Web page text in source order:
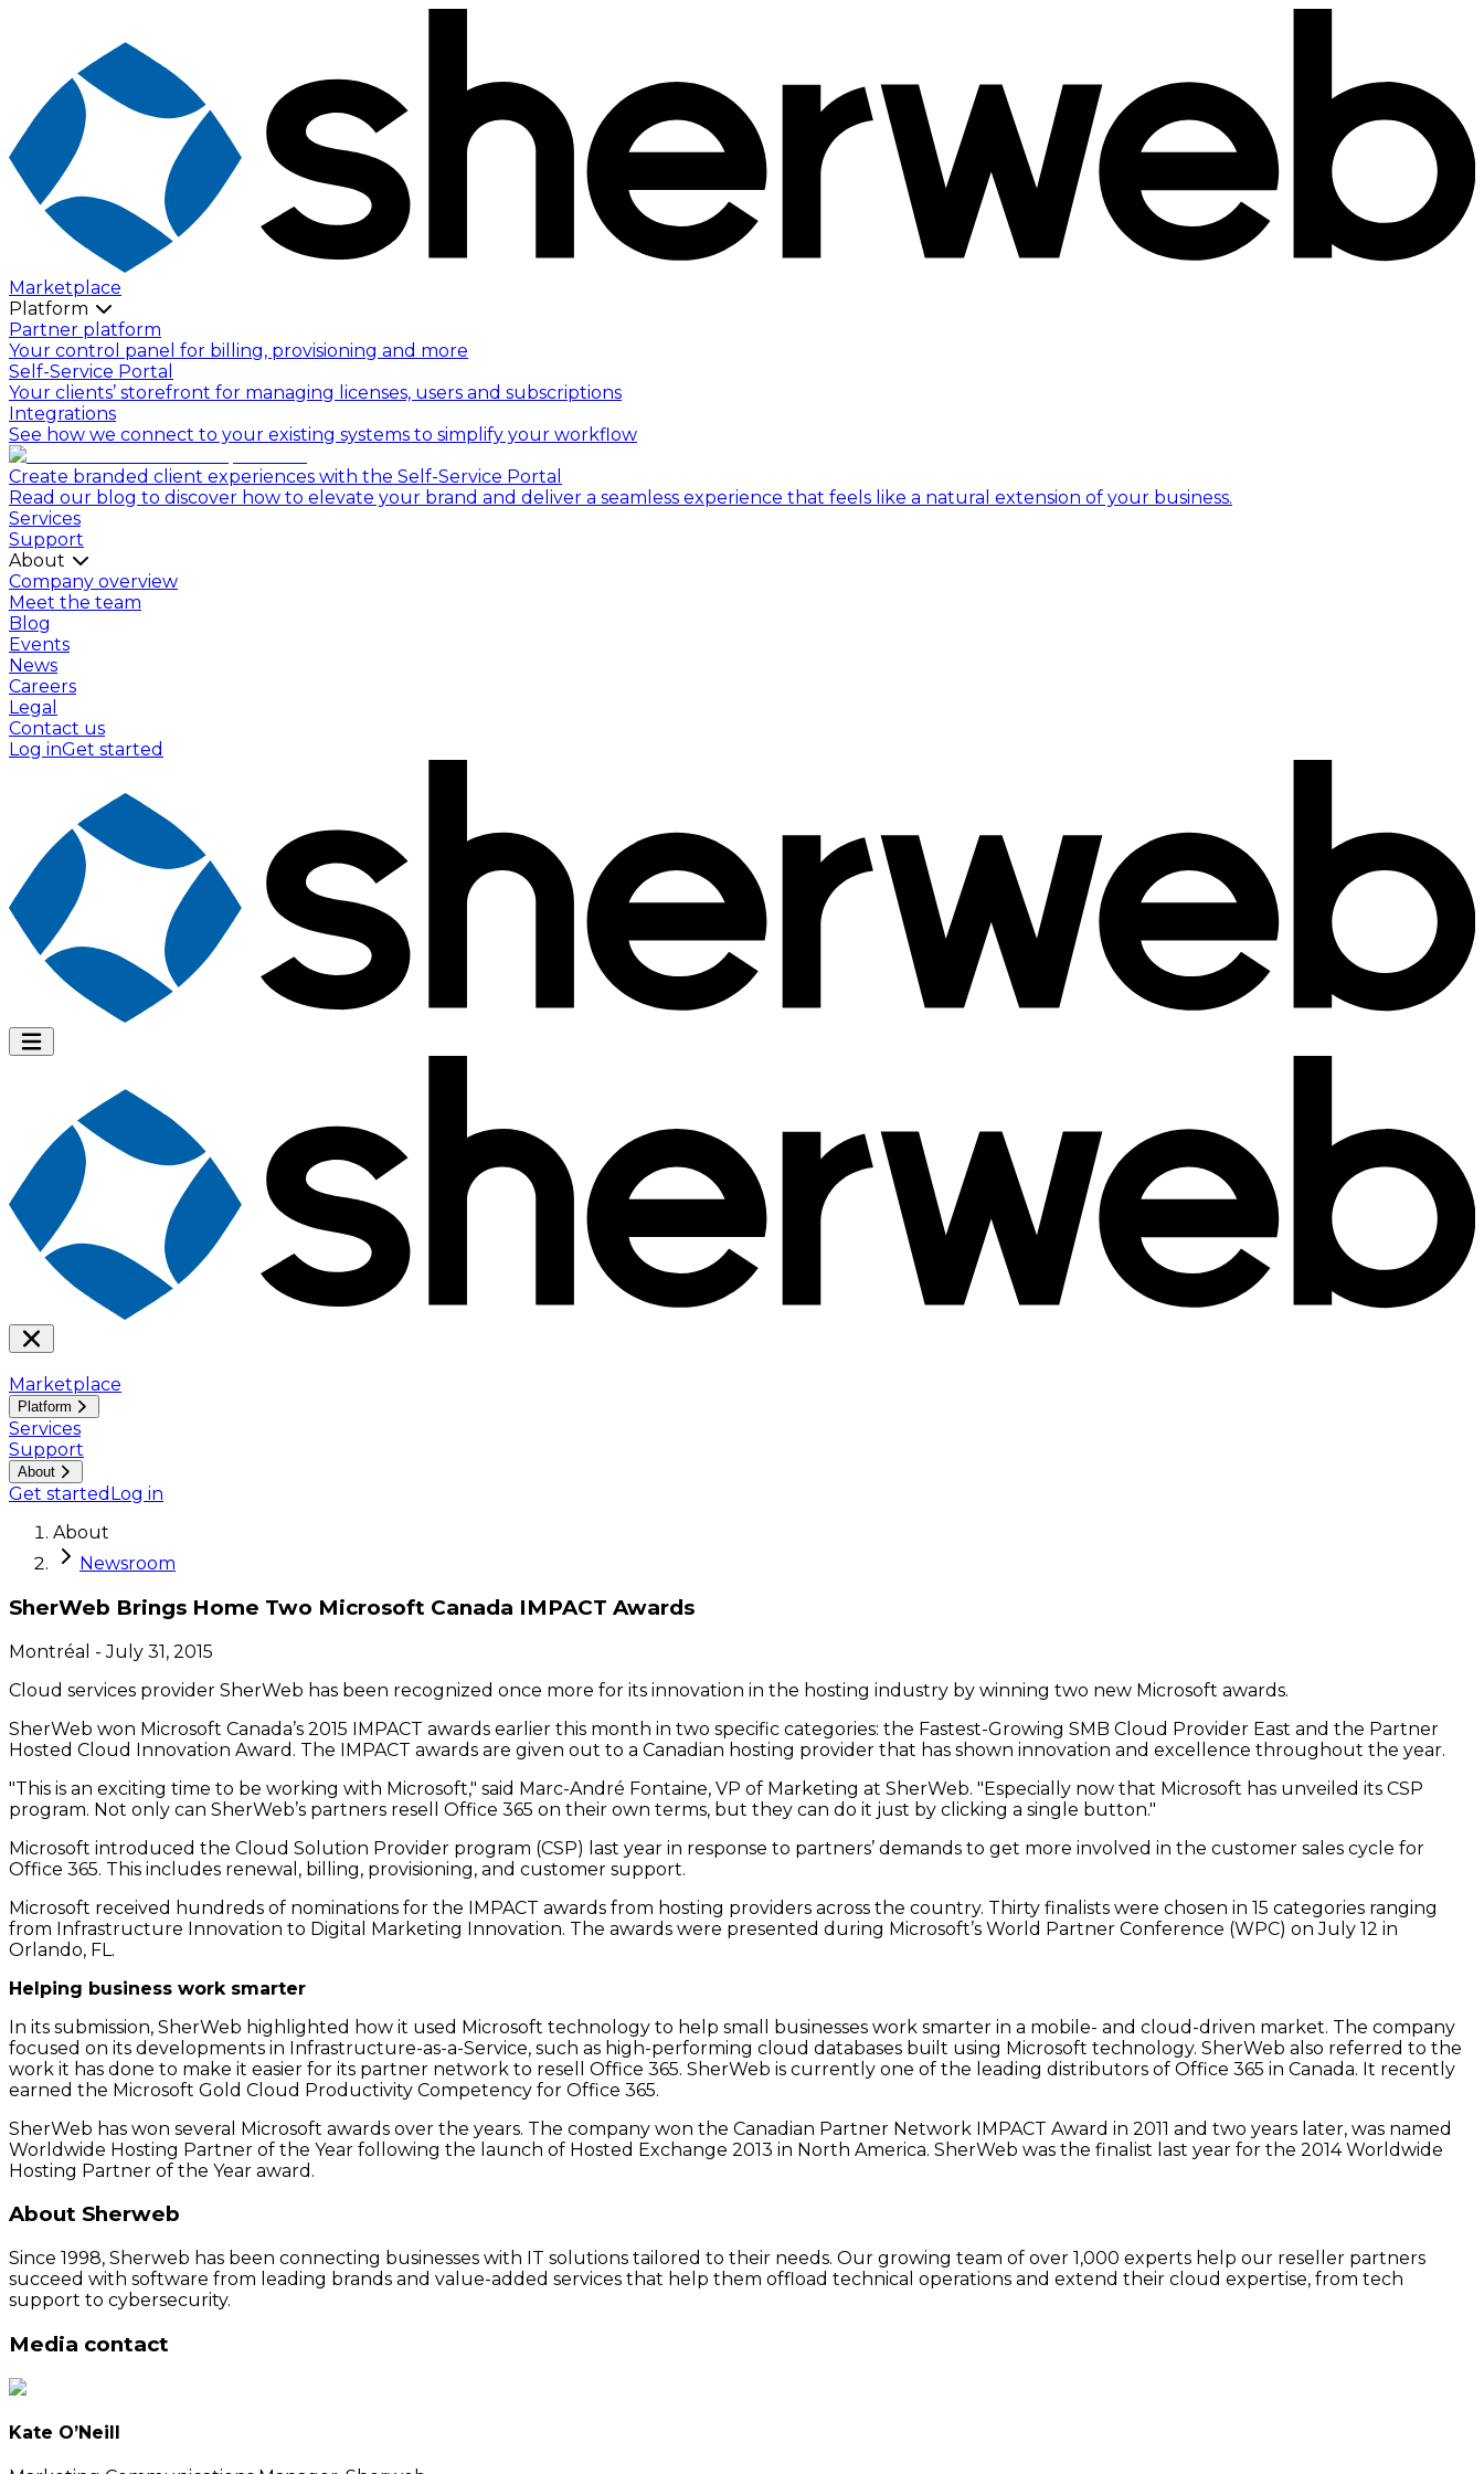
Marketplace
Platform
Partner platform
Your control panel for billing, provisioning and more
Self-Service Portal
Your clients’ storefront for managing licenses, users and subscriptions
Integrations
See how we connect to your existing systems to simplify your workflow
Create branded client experiences with the Self-Service Portal
Read our blog to discover how to elevate your brand and deliver a seamless experience that feels like a natural extension of your business.
Services
Support
About
Company overview
Meet the team
Blog
Events
News
Careers
Legal
Contact us
Log inGet started
Marketplace
Platform
Services
Support
About
Get started Log in
About
Newsroom
SherWeb Brings Home Two Microsoft Canada IMPACT Awards
Montréal - July 31, 2015
Cloud services provider SherWeb has been recognized once more for its innovation in the hosting industry by winning two new Microsoft awards.
SherWeb won Microsoft Canada’s 2015 IMPACT awards earlier this month in two specific categories: the Fastest-Growing SMB Cloud Provider East and the Partner
Hosted Cloud Innovation Award. The IMPACT awards are given out to a Canadian hosting provider that has shown innovation and excellence throughout the year.
"This is an exciting time to be working with Microsoft," said Marc-André Fontaine, VP of Marketing at SherWeb. "Especially now that Microsoft has unveiled its CSP
program. Not only can SherWeb’s partners resell Office 365 on their own terms, but they can do it just by clicking a single button."
Microsoft introduced the Cloud Solution Provider program (CSP) last year in response to partners’ demands to get more involved in the customer sales cycle for
Office 365. This includes renewal, billing, provisioning, and customer support.
Microsoft received hundreds of nominations for the IMPACT awards from hosting providers across the country. Thirty finalists were chosen in 15 categories ranging
from Infrastructure Innovation to Digital Marketing Innovation. The awards were presented during Microsoft’s World Partner Conference (WPC) on July 12 in
Orlando, FL.
Helping business work smarter
In its submission, SherWeb highlighted how it used Microsoft technology to help small businesses work smarter in a mobile- and cloud-driven market. The company
focused on its developments in Infrastructure-as-a-Service, such as high-performing cloud databases built using Microsoft technology. SherWeb also referred to the
work it has done to make it easier for its partner network to resell Office 365. SherWeb is currently one of the leading distributors of Office 365 in Canada. It recently
earned the Microsoft Gold Cloud Productivity Competency for Office 365.
SherWeb has won several Microsoft awards over the years. The company won the Canadian Partner Network IMPACT Award in 2011 and two years later, was named
Worldwide Hosting Partner of the Year following the launch of Hosted Exchange 2013 in North America. SherWeb was the finalist last year for the 2014 Worldwide
Hosting Partner of the Year award.
About Sherweb
Since 1998, Sherweb has been connecting businesses with IT solutions tailored to their needs. Our growing team of over 1,000 experts help our reseller partners
succeed with software from leading brands and value-added services that help them offload technical operations and extend their cloud expertise, from tech
support to cybersecurity.
Media contact
Kate O’Neill